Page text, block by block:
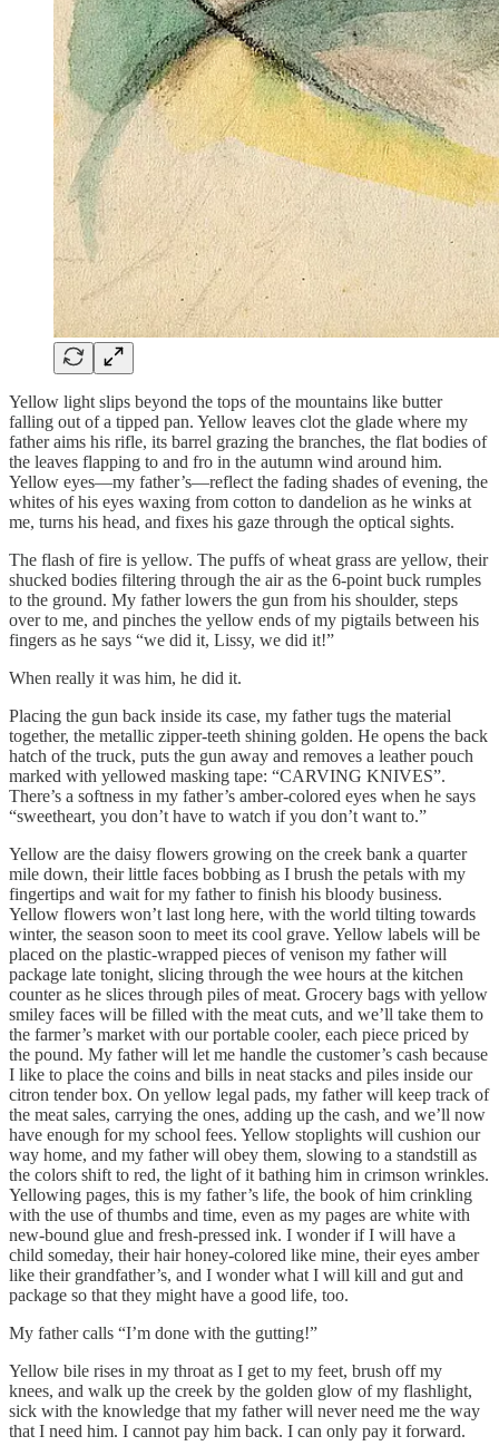
Yellow light slips beyond the tops of the mountains like butter
falling out of a tipped pan. Yellow leaves clot the glade where my
father aims his rifle, its barrel grazing the branches, the flat bodies of
the leaves flapping to and fro in the autumn wind around him.
Yellow eyes—my father’s—reflect the fading shades of evening, the
whites of his eyes waxing from cotton to dandelion as he winks at
me, turns his head, and fixes his gaze through the optical sights.
The flash of fire is yellow. The puffs of wheat grass are yellow, their
shucked bodies filtering through the air as the 6-point buck rumples
to the ground. My father lowers the gun from his shoulder, steps
over to me, and pinches the yellow ends of my pigtails between his
fingers as he says “we did it, Lissy, we did it!”
When really it was him, he did it.
Placing the gun back inside its case, my father tugs the material
together, the metallic zipper-teeth shining golden. He opens the back
hatch of the truck, puts the gun away and removes a leather pouch
marked with yellowed masking tape: “CARVING KNIVES”.
There’s a softness in my father’s amber-colored eyes when he says
“sweetheart, you don’t have to watch if you don’t want to.”
Yellow are the daisy flowers growing on the creek bank a quarter
mile down, their little faces bobbing as I brush the petals with my
fingertips and wait for my father to finish his bloody business.
Yellow flowers won’t last long here, with the world tilting towards
winter, the season soon to meet its cool grave. Yellow labels will be
placed on the plastic-wrapped pieces of venison my father will
package late tonight, slicing through the wee hours at the kitchen
counter as he slices through piles of meat. Grocery bags with yellow
smiley faces will be filled with the meat cuts, and we’ll take them to
the farmer’s market with our portable cooler, each piece priced by
the pound. My father will let me handle the customer’s cash because
I like to place the coins and bills in neat stacks and piles inside our
citron tender box. On yellow legal pads, my father will keep track of
the meat sales, carrying the ones, adding up the cash, and we’ll now
have enough for my school fees. Yellow stoplights will cushion our
way home, and my father will obey them, slowing to a standstill as
the colors shift to red, the light of it bathing him in crimson wrinkles.
Yellowing pages, this is my father’s life, the book of him crinkling
with the use of thumbs and time, even as my pages are white with
new-bound glue and fresh-pressed ink. I wonder if I will have a
child someday, their hair honey-colored like mine, their eyes amber
like their grandfather’s, and I wonder what I will kill and gut and
package so that they might have a good life, too.
My father calls “I’m done with the gutting!”
Yellow bile rises in my throat as I get to my feet, brush off my
knees, and walk up the creek by the golden glow of my flashlight,
sick with the knowledge that my father will never need me the way
that I need him. I cannot pay him back. I can only pay it forward.